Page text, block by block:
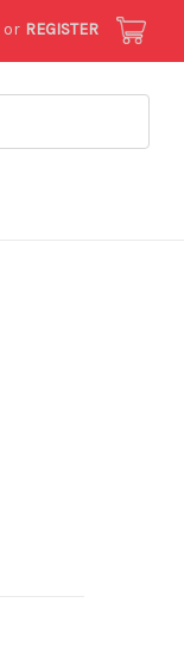
or REGISTER